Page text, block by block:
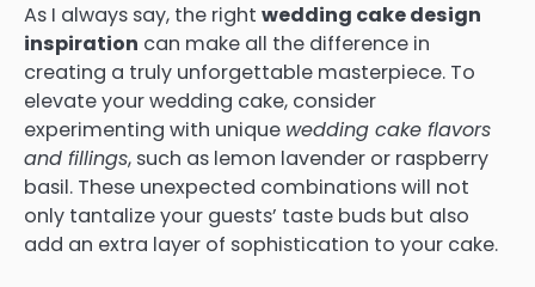
As I always say, the right wedding cake design
inspiration can make all the difference in
creating a truly unforgettable masterpiece. To
elevate your wedding cake, consider
experimenting with unique wedding cake flavors
and fillings, such as lemon lavender or raspberry
basil. These unexpected combinations will not
only tantalize your guests’ taste buds but also
add an extra layer of sophistication to your cake.